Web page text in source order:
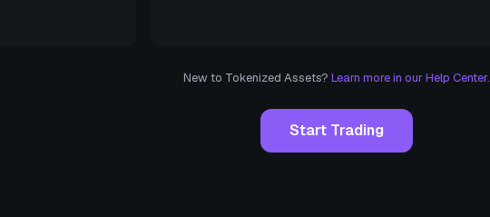
New to Tokenized Assets? Learn more in our Help Center.
Start Trading